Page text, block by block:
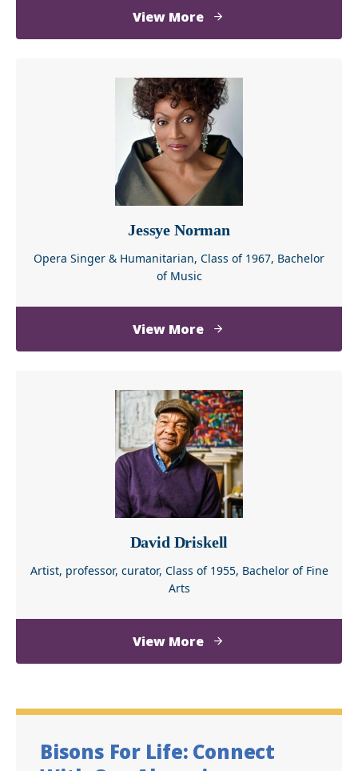
1995, Bachelor of Fine Arts
View Moreabout
Taraji
P.
Henson
of Music
View Moreabout
Jessye
Norman
Arts
David